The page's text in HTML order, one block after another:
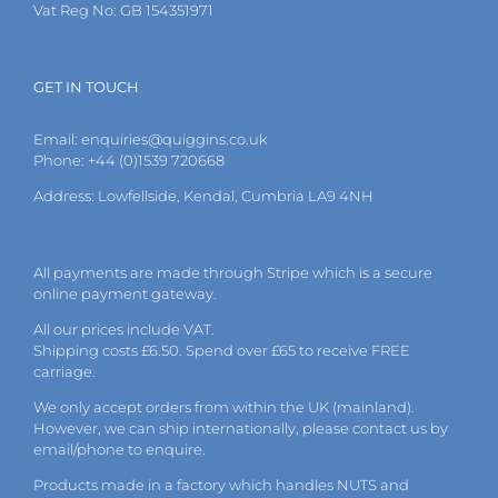
Vat Reg No: GB 154351971
GET IN TOUCH
Email: enquiries@quiggins.co.uk
Phone: +44 (0)1539 720668
Address: Lowfellside, Kendal, Cumbria LA9 4NH
All payments are made through Stripe which is a secure
online payment gateway.
All our prices include VAT.
Shipping costs £6.50. Spend over £65 to receive FREE
carriage.
We only accept orders from within the UK (mainland).
However, we can ship internationally, please contact us by
email/phone to enquire.
Products made in a factory which handles NUTS and